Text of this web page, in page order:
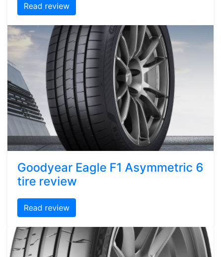
Read review
Goodyear Eagle F1 Asymmetric 6
tire review
Read review